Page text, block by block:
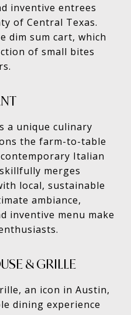
inventive entrees
of Central Texas.
dim sum cart, which
of small bites
a unique culinary
the farm-to-table
Italian
merges
local, sustainable
ambiance,
inventive menu make
& GRILLE
an icon in Austin,
dining experience